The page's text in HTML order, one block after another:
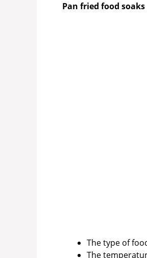
Pan fried food
The type of
The